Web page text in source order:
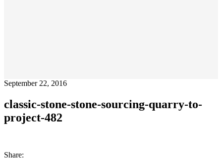
September 22, 2016
classic-stone-stone-sourcing-quarry-to-
project-482
Share: